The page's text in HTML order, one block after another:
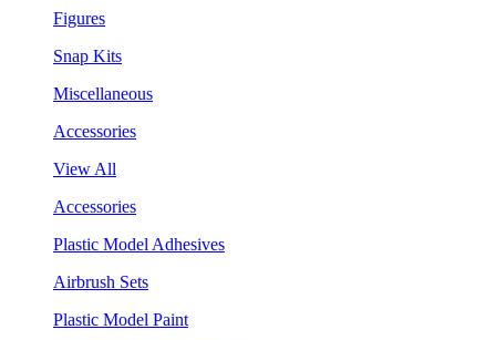
Figures
Snap Kits
Miscellaneous
Accessories
View All
Accessories
Plastic Model Adhesives
Airbrush Sets
Plastic Model Paint